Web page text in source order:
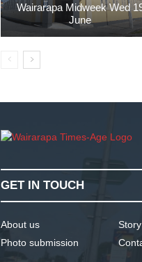
Wairarapa Midweek Wed
June
GET IN TOUCH
About us
Photo submission